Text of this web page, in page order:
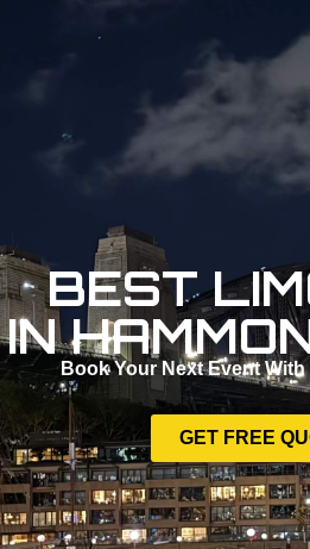
BEST
IN
Book Your Next Event
GET FREE